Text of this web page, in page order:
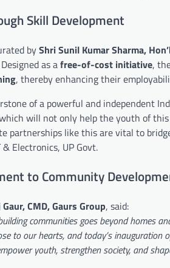
Skill Development
byShri Sunil Kumar Sharma,
as afree-of-cost initiative,
, thereby enhancing their
of a powerful and independent
will not only help the youth of
partnerships like this are vital to
Electronics, UP Govt.
to Community
CMD, Gaurs Group, said:
communities goes beyond
to our hearts, and today’s
youth, strengthen society, and